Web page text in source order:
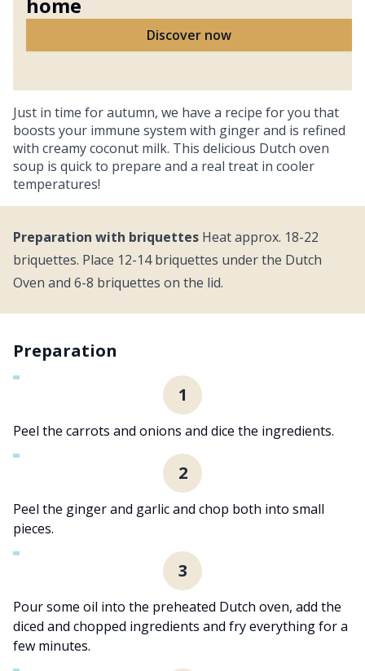
Discover now
Just in time for autumn, we have a recipe for you that
boosts your immune system with ginger and is refined
with creamy coconut milk. This delicious Dutch oven
soup is quick to prepare and a real treat in cooler
temperatures!
Preparation with briquettes Heat approx. 18-22
briquettes. Place 12-14 briquettes under the Dutch
Oven and 6-8 briquettes on the lid.
Preparation
1
Peel the carrots and onions and dice the ingredients.
2
Peel the ginger and garlic and chop both into small
pieces.
3
Pour some oil into the preheated Dutch oven, add the
diced and chopped ingredients and fry everything for a
few minutes.